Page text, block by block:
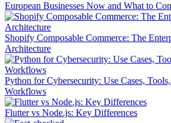
European Businesses Now and What to
Shopify Composable Commerce: The
Architecture
Python for Cybersecurity: Use Cases,
Workflows
Flutter vs Node.js: Key Differences